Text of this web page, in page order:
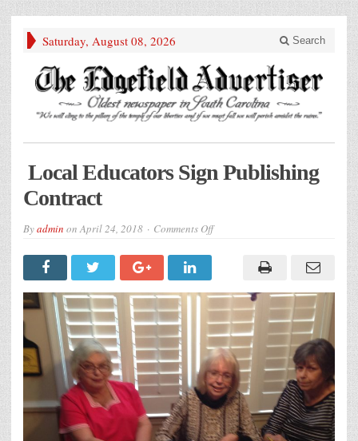
Saturday, August 08, 2026 Search
Local Educators Sign Publishing
Contract
Byadmin onApril 24, 2018 Comments Offon
Publishing